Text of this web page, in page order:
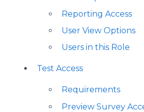
Reporting Access
User View Options
Users in this Role
Test Access
Requirements
Preview Survey